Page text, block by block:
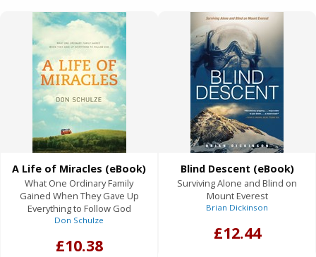
A Life of Miracles (eBook)
What One Ordinary Family
Gained When They Gave Up
Everything to Follow God
Don Schulze
£10.38
Blind Descent (eBook)
Surviving Alone and Blind on
Mount Everest
Brian Dickinson
£12.44